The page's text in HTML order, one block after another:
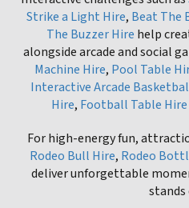
Strike a Light Hire, Beat The
The Buzzer Hire help
alongside arcade and social
Machine Hire, Pool Table
Interactive Arcade
Hire, Football Table Hire
For high-energy fun,
Rodeo Bull Hire, Rodeo
deliver unforgettable
stands